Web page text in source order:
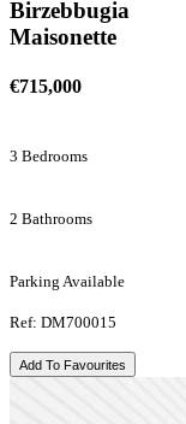
Birzebbugia
Maisonette
€715,000
3 Bedrooms
2 Bathrooms
Parking Available
Ref: DM700015
Add To Favourites